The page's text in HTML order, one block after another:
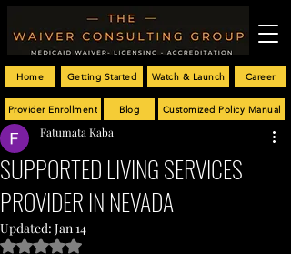
Customized Policy Manual
Getting Started Career
Provider Enrollment
Home
Blog
Watch & Launch
SUPPORTED LIVING SERVICES
PROVIDER IN NEVADA
Fatumata Kaba
Updated: Jan 14
Rated NaN out of 5 stars.